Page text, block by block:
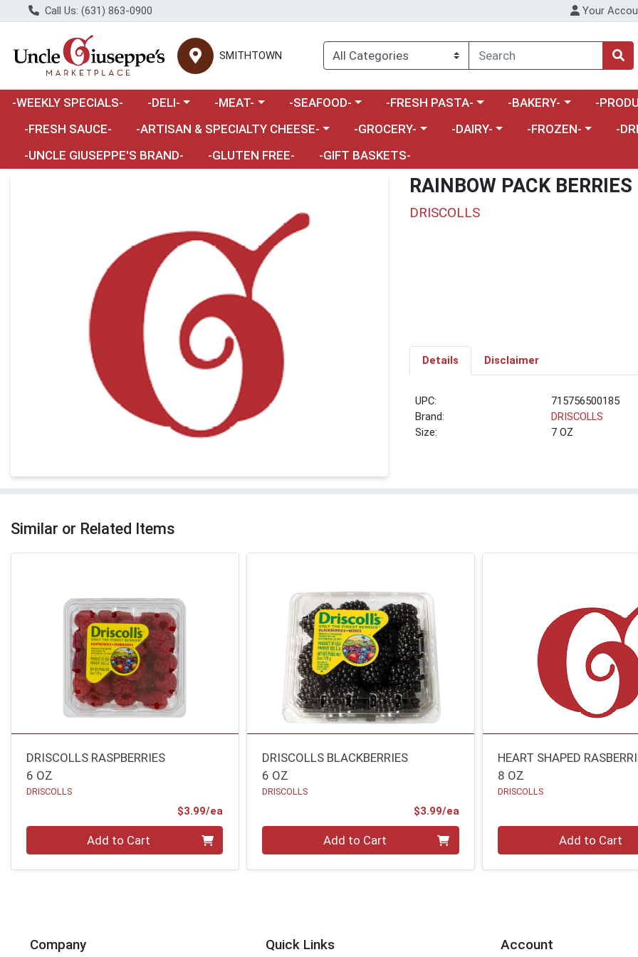
Call Us: (631) 863-0900 Your
SMITHTOWN
-WEEKLY SPECIALS- Choose a category menu
-DELI- Choose a category menu
-MEAT- Choose a category menu
-SEAFOOD- Choose a category menu
-FRESH PASTA- Choose a category menu
-BAKERY- Choose
-
-FRESH SAUCE-
Choose a category menu
-ARTISAN & SPECIALTY CHEESE- Choose a category menu
-GROCERY- Choose a category menu
-DAIRY- Choose a category
-FROZEN-
-
-UNCLE GIUSEPPE'S BRAND-
-GLUTEN FREE- -GIFT BASKETS-
RAINBOW PACK BERRIES
DRISCOLLS
Details Disclaimer
UPC:
715756500185
Brand:
DRISCOLLS
Size:
7 OZ
Similar or Related Items
DRISCOLLS RASPBERRIES
6 OZ
DRISCOLLS
$3.99/ea
Add to Cart
DRISCOLLS BLACKBERRIES
6 OZ
DRISCOLLS
$3.99/eaProduct Price
Add to Cart
HEART SHAPED
8 OZ
DRISCOLLS
Add to Cart
Company Quick Links Account